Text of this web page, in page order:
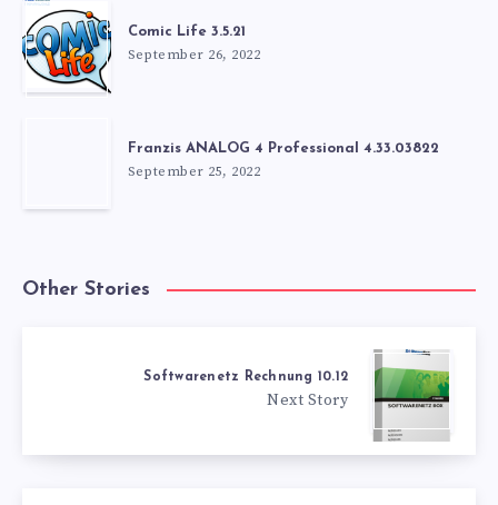
Comic Life 3.5.21
September 26, 2022
Franzis ANALOG 4 Professional 4.33.03822
September 25, 2022
Other Stories
Softwarenetz Rechnung 10.12
Next Story